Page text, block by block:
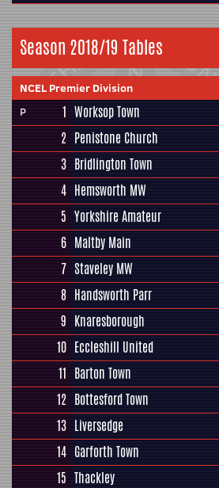
Season 2018/19 Tables
NCEL Premier Division
P
1 Worksop Town
2 Penistone Church
3 Bridlington Town
4 Hemsworth MW
5 Yorkshire Amateur
6 Maltby Main
7 Staveley MW
8 Handsworth Parr
9 Knaresborough
10 Eccleshill United
11 Barton Town
12 Bottesford Town
13 Liversedge
14 Garforth Town
15 Thackley